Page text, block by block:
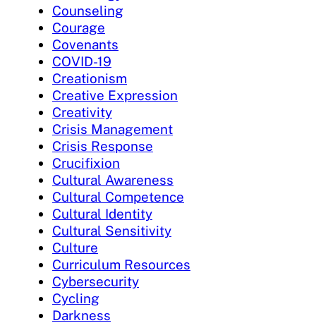
Counseling
Courage
Covenants
COVID-19
Creationism
Creative Expression
Creativity
Crisis Management
Crisis Response
Crucifixion
Cultural Awareness
Cultural Competence
Cultural Identity
Cultural Sensitivity
Culture
Curriculum Resources
Cybersecurity
Cycling
Darkness